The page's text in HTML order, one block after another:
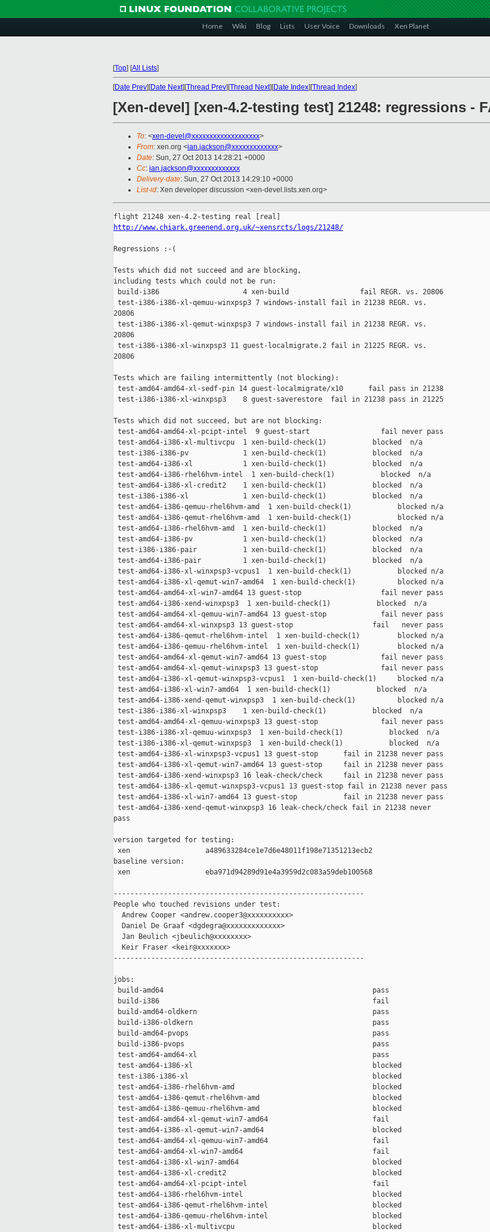
Home Wiki Blog Lists User Voice Downloads Xen Planet
[Top] [All Lists]
[Date Prev][Date Next][Thread Prev][Thread Next][Date Index][Thread Index]
[Xen-devel] [xen-4.2-testing test] 21248: regressions -
To: <xen-devel@xxxxxxxxxxxxxxxxxxx>
From: xen.org <ian.jackson@xxxxxxxxxxxxx>
Date: Sun, 27 Oct 2013 14:28:21 +0000
Cc: ian.jackson@xxxxxxxxxxxxx
Delivery-date: Sun, 27 Oct 2013 14:29:10 +0000
List-id: Xen developer discussion <xen-devel.lists.xen.org>
http://www.chiark.greenend.org.uk/~xensrcts/logs/21248/
Regressions :-(
Tests which did not succeed and are blocking,
including tests which could not be run:
build-i386                    4 xen-build                 fail REGR. vs. 20806
test-i386-i386-xl-qemuu-winxpsp3 7 windows-install fail in 21238 REGR. vs.
20806
test-i386-i386-xl-qemut-winxpsp3 7 windows-install fail in 21238 REGR. vs.
20806
test-i386-i386-xl-winxpsp3 11 guest-localmigrate.2 fail in 21225 REGR. vs.
20806
Tests which are failing intermittently (not blocking):
test-amd64-amd64-xl-sedf-pin 14 guest-localmigrate/x10      fail pass in 21238
test-i386-i386-xl-winxpsp3    8 guest-saverestore  fail in 21238 pass in 21225
Tests which did not succeed, but are not blocking:
test-amd64-amd64-xl-pcipt-intel  9 guest-start                 fail never pass
test-amd64-i386-xl-multivcpu  1 xen-build-check(1)           blocked  n/a
test-i386-i386-pv             1 xen-build-check(1)           blocked  n/a
test-amd64-i386-xl            1 xen-build-check(1)           blocked  n/a
test-amd64-i386-rhel6hvm-intel  1 xen-build-check(1)           blocked  n/a
test-amd64-i386-xl-credit2    1 xen-build-check(1)           blocked  n/a
test-i386-i386-xl             1 xen-build-check(1)           blocked  n/a
test-amd64-i386-qemuu-rhel6hvm-amd  1 xen-build-check(1)           blocked n/a
test-amd64-i386-qemut-rhel6hvm-amd  1 xen-build-check(1)           blocked n/a
test-amd64-i386-rhel6hvm-amd  1 xen-build-check(1)           blocked  n/a
test-amd64-i386-pv            1 xen-build-check(1)           blocked  n/a
test-i386-i386-pair           1 xen-build-check(1)           blocked  n/a
test-amd64-i386-pair          1 xen-build-check(1)           blocked  n/a
test-amd64-i386-xl-winxpsp3-vcpus1  1 xen-build-check(1)           blocked n/a
test-amd64-i386-xl-qemut-win7-amd64  1 xen-build-check(1)          blocked n/a
test-amd64-amd64-xl-win7-amd64 13 guest-stop                   fail never pass
test-amd64-i386-xend-winxpsp3  1 xen-build-check(1)           blocked  n/a
test-amd64-amd64-xl-qemuu-win7-amd64 13 guest-stop             fail never pass
test-amd64-amd64-xl-winxpsp3 13 guest-stop                   fail   never pass
test-amd64-i386-qemut-rhel6hvm-intel  1 xen-build-check(1)         blocked n/a
test-amd64-i386-qemuu-rhel6hvm-intel  1 xen-build-check(1)         blocked n/a
test-amd64-amd64-xl-qemut-win7-amd64 13 guest-stop             fail never pass
test-amd64-amd64-xl-qemut-winxpsp3 13 guest-stop               fail never pass
test-amd64-i386-xl-qemut-winxpsp3-vcpus1  1 xen-build-check(1)     blocked n/a
test-amd64-i386-xl-win7-amd64  1 xen-build-check(1)           blocked  n/a
test-amd64-i386-xend-qemut-winxpsp3  1 xen-build-check(1)          blocked n/a
test-i386-i386-xl-winxpsp3    1 xen-build-check(1)           blocked  n/a
test-amd64-amd64-xl-qemuu-winxpsp3 13 guest-stop               fail never pass
test-i386-i386-xl-qemuu-winxpsp3  1 xen-build-check(1)           blocked  n/a
test-i386-i386-xl-qemut-winxpsp3  1 xen-build-check(1)           blocked  n/a
test-amd64-i386-xl-winxpsp3-vcpus1 13 guest-stop      fail in 21238 never pass
test-amd64-i386-xl-qemut-win7-amd64 13 guest-stop     fail in 21238 never pass
test-amd64-i386-xend-winxpsp3 16 leak-check/check     fail in 21238 never pass
test-amd64-i386-xl-qemut-winxpsp3-vcpus1 13 guest-stop fail in 21238 never pass
test-amd64-i386-xl-win7-amd64 13 guest-stop           fail in 21238 never pass
test-amd64-i386-xend-qemut-winxpsp3 16 leak-check/check fail in 21238 never
pass
version targeted for testing:
xen                  a489633284ce1e7d6e48011f198e71351213ecb2
baseline version:
xen                  eba971d94289d91e4a3959d2c083a59deb100568
------------------------------------------------------------
People who touched revisions under test:
  Andrew Cooper <andrew.cooper3@xxxxxxxxxx>
  Daniel De Graaf <dgdegra@xxxxxxxxxxxxx>
  Jan Beulich <jbeulich@xxxxxxxx>
  Keir Fraser <keir@xxxxxxx>
------------------------------------------------------------
jobs:
build-amd64                                                  pass
build-i386                                                   fail
build-amd64-oldkern                                          pass
build-i386-oldkern                                           pass
build-amd64-pvops                                            pass
build-i386-pvops                                             pass
test-amd64-amd64-xl                                          pass
test-amd64-i386-xl                                           blocked
test-i386-i386-xl                                            blocked
test-amd64-i386-rhel6hvm-amd                                 blocked
test-amd64-i386-qemut-rhel6hvm-amd                           blocked
test-amd64-i386-qemuu-rhel6hvm-amd                           blocked
test-amd64-amd64-xl-qemut-win7-amd64                         fail
test-amd64-i386-xl-qemut-win7-amd64                          blocked
test-amd64-amd64-xl-qemuu-win7-amd64                         fail
test-amd64-amd64-xl-win7-amd64                               fail
test-amd64-i386-xl-win7-amd64                                blocked
test-amd64-i386-xl-credit2                                   blocked
test-amd64-amd64-xl-pcipt-intel                              fail
test-amd64-i386-rhel6hvm-intel                               blocked
test-amd64-i386-qemut-rhel6hvm-intel                         blocked
test-amd64-i386-qemuu-rhel6hvm-intel                         blocked
test-amd64-i386-xl-multivcpu                                 blocked